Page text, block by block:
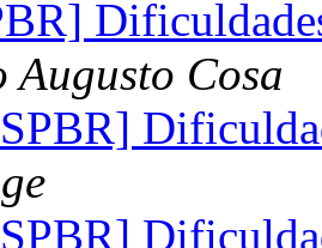
Augusto Cosa